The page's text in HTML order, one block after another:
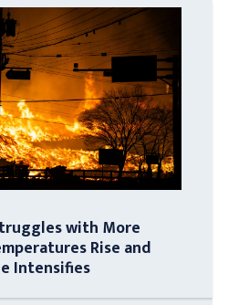
with More
Rise and
Intensifies